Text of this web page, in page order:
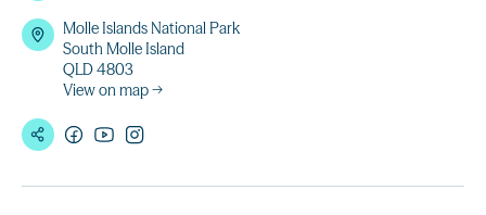
Molle Islands National Park
South Molle Island
QLD 4803
View on map →